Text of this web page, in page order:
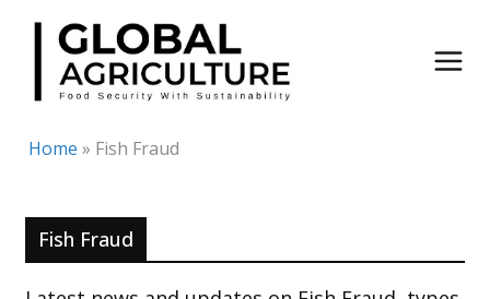
Skip
content
Home » Fish Fraud
Fish Fraud